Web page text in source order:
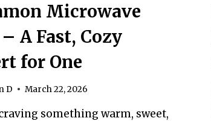
Microwave
A Fast, Cozy
for One
D March 22, 2026
something warm, sweet,